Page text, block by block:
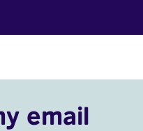
email